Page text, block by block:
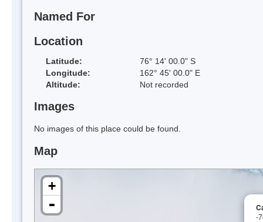
Named For
Location
Latitude:
76° 14' 00.0" S
Longitude:
162° 45' 00.0" E
Altitude:
Not recorded
Images
No images of this place could be found.
Map
-
+
-